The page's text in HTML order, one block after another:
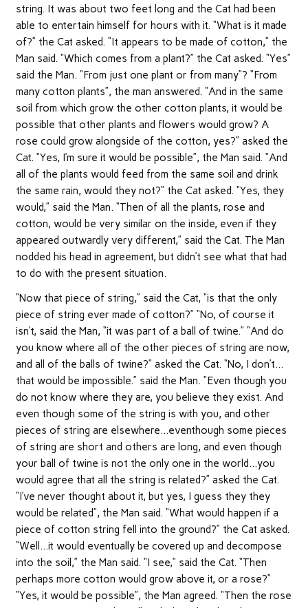
string. It was about two feet long and the Cat had been
able to entertain himself for hours with it. “What is it made
of?” the Cat asked. “It appears to be made of cotton,” the
Man said. “Which comes from a plant?” the Cat asked. “Yes”
said the Man. “From just one plant or from many”? “From
many cotton plants”, the man answered. “And in the same
soil from which grow the other cotton plants, it would be
possible that other plants and flowers would grow? A
rose could grow alongside of the cotton, yes?” asked the
Cat. “Yes, I’m sure it would be possible”, the Man said. “And
all of the plants would feed from the same soil and drink
the same rain, would they not?” the Cat asked. “Yes, they
would,” said the Man. “Then of all the plants, rose and
cotton, would be very similar on the inside, even if they
appeared outwardly very different,” said the Cat. The Man
nodded his head in agreement, but didn’t see what that had
to do with the present situation.
“Now that piece of string,” said the Cat, “is that the only
piece of string ever made of cotton?” “No, of course it
isn’t, said the Man, “it was part of a ball of twine.” “And do
you know where all of the other pieces of string are now,
and all of the balls of twine?” asked the Cat. “No, I don’t…
that would be impossible.” said the Man. “Even though you
do not know where they are, you believe they exist. And
even though some of the string is with you, and other
pieces of string are elsewhere…eventhough some pieces
of string are short and others are long, and even though
your ball of twine is not the only one in the world…you
would agree that all the string is related?” asked the Cat.
“I’ve never thought about it, but yes, I guess they they
would be related”, the Man said. “What would happen if a
piece of cotton string fell into the ground?” the Cat asked.
“Well…it would eventually be covered up and decompose
into the soil,” the Man said. “I see,” said the Cat. “Then
perhaps more cotton would grow above it, or a rose?”
“Yes, it would be possible”, the Man agreed. “Then the rose